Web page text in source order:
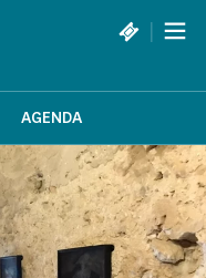
|
AGENDA